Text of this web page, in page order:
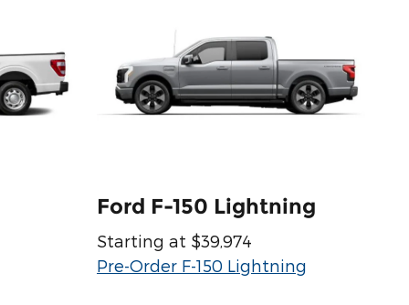
Ford F-150 Lightning
Starting at $39,974
Pre-Order F-150 Lightning